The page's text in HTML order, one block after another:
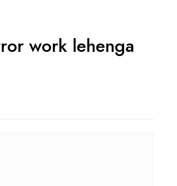
work lehenga